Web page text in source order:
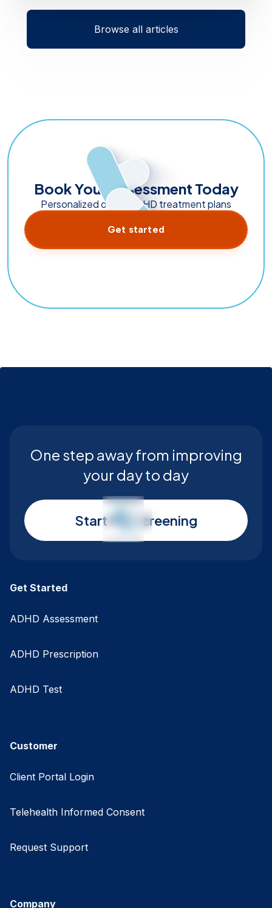
Browse all articles
Book Your Assessment Today
Personalized online ADHD treatment plans
Get started
Get Started
ADHD Assessment
ADHD Prescription
ADHD Test
Customer
Client Portal Login
Telehealth Informed Consent
Request Support
Company
One step away from improving
your day to day
Start My Screening